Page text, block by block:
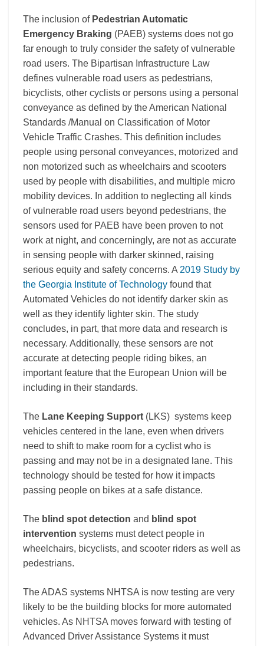
The inclusion of Pedestrian Automatic
Emergency Braking (PAEB) systems does not go
far enough to truly consider the safety of vulnerable
road users. The Bipartisan Infrastructure Law
defines vulnerable road users as pedestrians,
bicyclists, other cyclists or persons using a personal
conveyance as defined by the American National
Standards /Manual on Classification of Motor
Vehicle Traffic Crashes. This definition includes
people using personal conveyances, motorized and
non motorized such as wheelchairs and scooters
used by people with disabilities, and multiple micro
mobility devices. In addition to neglecting all kinds
of vulnerable road users beyond pedestrians, the
sensors used for PAEB have been proven to not
work at night, and concerningly, are not as accurate
in sensing people with darker skinned, raising
serious equity and safety concerns. A 2019 Study by
the Georgia Institute of Technology found that
Automated Vehicles do not identify darker skin as
well as they identify lighter skin. The study
concludes, in part, that more data and research is
necessary. Additionally, these sensors are not
accurate at detecting people riding bikes, an
important feature that the European Union will be
including in their standards.
The Lane Keeping Support (LKS) systems keep
vehicles centered in the lane, even when drivers
need to shift to make room for a cyclist who is
passing and may not be in a designated lane. This
technology should be tested for how it impacts
passing people on bikes at a safe distance.
The blind spot detection and blind spot
intervention systems must detect people in
wheelchairs, bicyclists, and scooter riders as well as
pedestrians.
The ADAS systems NHTSA is now testing are very
likely to be the building blocks for more automated
vehicles. As NHTSA moves forward with testing of
Advanced Driver Assistance Systems it must